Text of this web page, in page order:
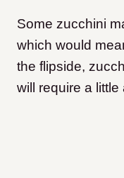
Some zucchini
which would
the flipside,
will require a little